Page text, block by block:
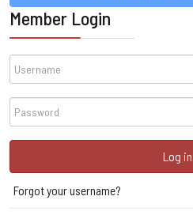
Member Login
Username
Password
Log in
Forgot your username?